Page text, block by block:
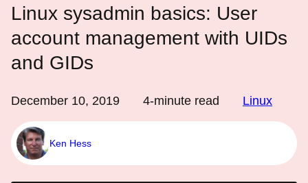
Linux sysadmin basics: User
account management with UIDs
and GIDs
December 10, 2019 4-minute read Linux
Ken Hess